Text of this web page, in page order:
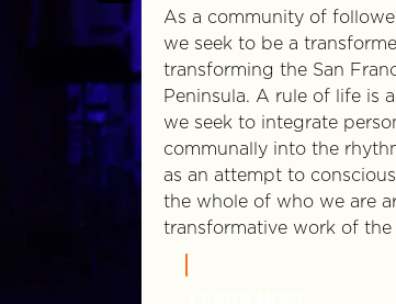
As a community of
we seek to be a
transforming the San
Peninsula. A rule of life is
we seek to integrate
communally into the
as an attempt to
the whole of who we are
transformative work of the